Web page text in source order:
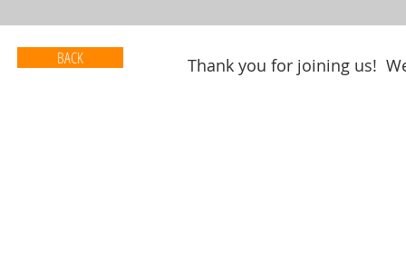
Thank you for joining us!
BACK